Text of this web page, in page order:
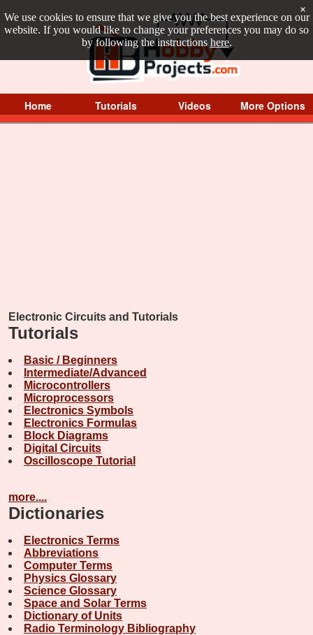
We use cookies to ensure that we give you the best experience on our
website. If you would like to change your preferences you may do so
by following the instructions here.
×
Home Tutorials Videos More Options
Electronic Circuits and Tutorials
Tutorials
Basic / Beginners
Intermediate/Advanced
Microcontrollers
Microprocessors
Electronics Symbols
Electronics Formulas
Block Diagrams
Digital Circuits
Oscilloscope Tutorial
more....
Dictionaries
Electronics Terms
Abbreviations
Computer Terms
Physics Glossary
Science Glossary
Space and Solar Terms
Dictionary of Units
Radio Terminology Bibliography